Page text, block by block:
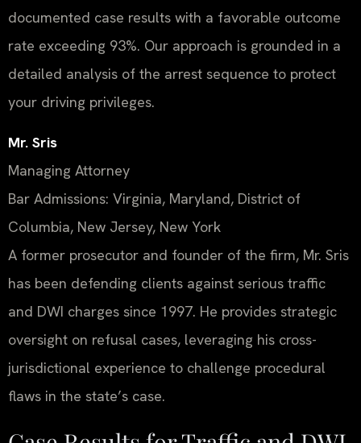
documented case results with a favorable outcome
rate exceeding 93%. Our approach is grounded in a
detailed analysis of the arrest sequence to protect
your driving privileges.
Mr. Sris
Managing Attorney
Bar Admissions: Virginia, Maryland, District of
Columbia, New Jersey, New York
A former prosecutor and founder of the firm, Mr. Sris
has been defending clients against serious traffic
and DWI charges since 1997. He provides strategic
oversight on refusal cases, leveraging his cross-
jurisdictional experience to challenge procedural
flaws in the state’s case.